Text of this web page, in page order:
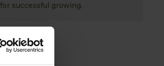
for successful growing.